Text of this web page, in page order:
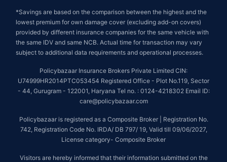
*Savings are based on the comparison between the highest and the
lowest premium for own damage cover (excluding add-on covers)
provided by different insurance companies for the same vehicle with
the same IDV and same NCB. Actual time for transaction may vary
subject to additional data requirements and operational processes.
Policybazaar Insurance Brokers Private Limited CIN:
U74999HR2014PTC053454 Registered Office - Plot No.119, Sector
- 44, Gurugram - 122001, Haryana Tel no. : 0124-4218302 Email ID:
care@policybazaar.com
Policybazaar is registered as a Composite Broker | Registration No.
742, Registration Code No. IRDA/ DB 797/ 19, Valid till 09/06/2027,
License category- Composite Broker
Visitors are hereby informed that their information submitted on the